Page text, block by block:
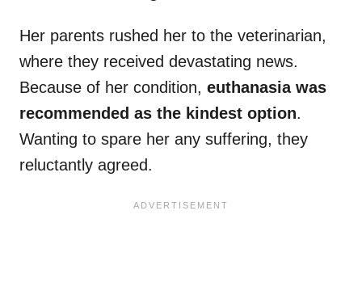
Her parents rushed her to the veterinarian,
where they received devastating news.
Because of her condition, euthanasia was
recommended as the kindest option.
Wanting to spare her any suffering, they
reluctantly agreed.